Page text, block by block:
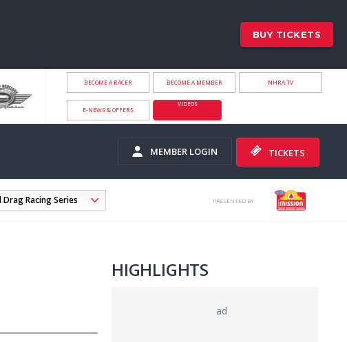
BUY TICKETS
BECOME A RACER BECOME A MEMBER NHRA.TV
E-NEWS & OFFERS
VIDEOS
MEMBER LOGIN TICKETS
PRESENTED BY
HIGHLIGHTS
ad